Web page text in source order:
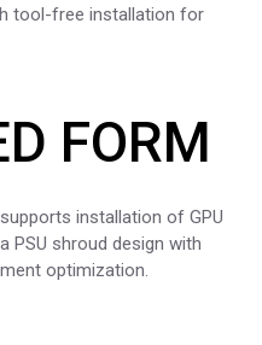
tool-free installation for
FORM
installation of GPU
PSU shroud design with
optimization.